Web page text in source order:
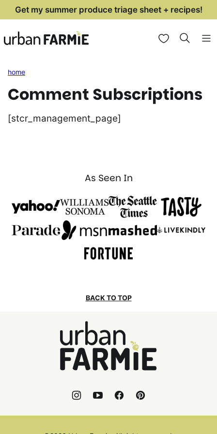
Skip
content
Get my summer produce triage sheet + recipes!
My Favorites
home
Comment Subscriptions
[stcr_management_page]
As Seen In
BACK TO TOP
Urban
Farmie